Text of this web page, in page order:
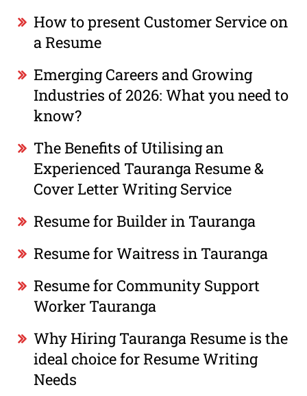
How to present Customer Service on
a Resume
Emerging Careers and Growing
Industries of 2026: What you need to
know?
The Benefits of Utilising an
Experienced Tauranga Resume &
Cover Letter Writing Service
Resume for Builder in Tauranga
Resume for Waitress in Tauranga
Resume for Community Support
Worker Tauranga
Why Hiring Tauranga Resume is the
ideal choice for Resume Writing
Needs